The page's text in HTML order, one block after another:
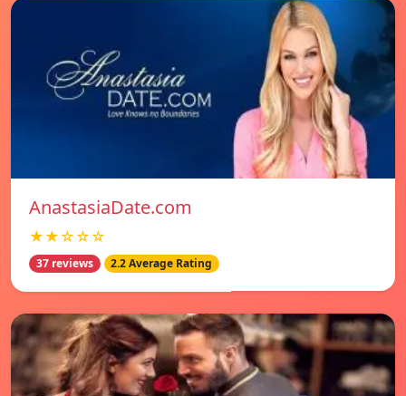
AnastasiaDate.com
★★☆☆☆
37 reviews 2.2 Average Rating